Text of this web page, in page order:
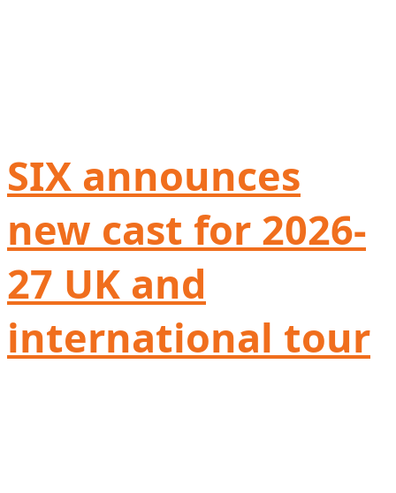
SIX announces
new cast for 2026-
27 UK and
international tour